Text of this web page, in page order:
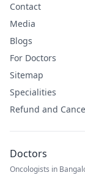
Contact
Media
Blogs
For Doctors
Sitemap
Specialities
Refund and
Doctors
Oncologists in